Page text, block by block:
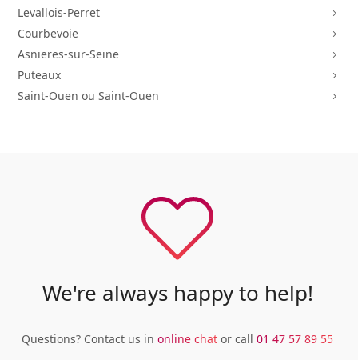
Levallois-Perret 5
Courbevoie 5
Asnieres-sur-Seine 5
Puteaux 5
Saint-Ouen ou Saint-Ouen 5
We're always happy to help!
Questions? Contact us in online chat or call 01 47 57 89 55